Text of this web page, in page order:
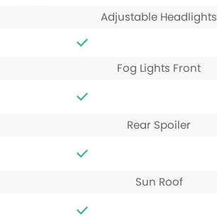
Adjustable Headlights
Fog Lights Front
Rear Spoiler
Sun Roof